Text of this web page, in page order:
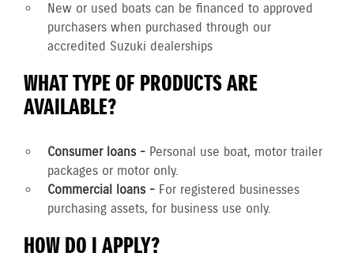
New or used boats can be financed to approved
purchasers when purchased through our
accredited Suzuki dealerships
WHAT TYPE OF PRODUCTS ARE
AVAILABLE?
Consumer loans - Personal use boat, motor trailer
packages or motor only.
Commercial loans - For registered businesses
purchasing assets, for business use only.
HOW DO I APPLY?